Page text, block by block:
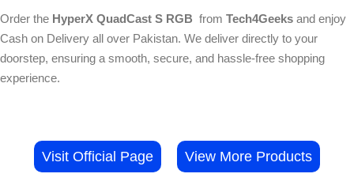
Order the HyperX QuadCast S RGB from Tech4Geeks and enjoy
Cash on Delivery all over Pakistan. We deliver directly to your
doorstep, ensuring a smooth, secure, and hassle-free shopping
experience.
Visit Official Page View More Products